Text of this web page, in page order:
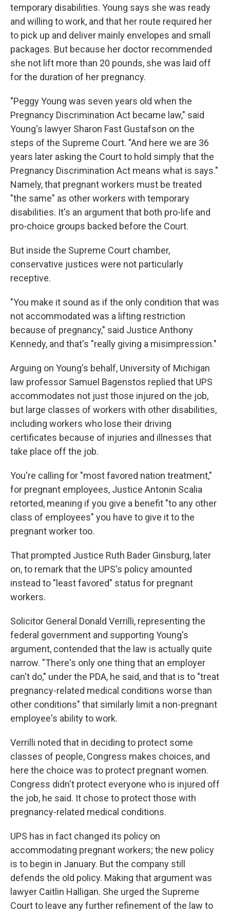
temporary disabilities. Young says she was ready
and willing to work, and that her route required her
to pick up and deliver mainly envelopes and small
packages. But because her doctor recommended
she not lift more than 20 pounds, she was laid off
for the duration of her pregnancy.
"Peggy Young was seven years old when the
Pregnancy Discrimination Act became law," said
Young's lawyer Sharon Fast Gustafson on the
steps of the Supreme Court. "And here we are 36
years later asking the Court to hold simply that the
Pregnancy Discrimination Act means what is says."
Namely, that pregnant workers must be treated
"the same" as other workers with temporary
disabilities. It's an argument that both pro-life and
pro-choice groups backed before the Court.
But inside the Supreme Court chamber,
conservative justices were not particularly
receptive.
"You make it sound as if the only condition that was
not accommodated was a lifting restriction
because of pregnancy," said Justice Anthony
Kennedy, and that's "really giving a misimpression."
Arguing on Young's behalf, University of Michigan
law professor Samuel Bagenstos replied that UPS
accommodates not just those injured on the job,
but large classes of workers with other disabilities,
including workers who lose their driving
certificates because of injuries and illnesses that
take place off the job.
You're calling for "most favored nation treatment,"
for pregnant employees, Justice Antonin Scalia
retorted, meaning if you give a benefit "to any other
class of employees" you have to give it to the
pregnant worker too.
That prompted Justice Ruth Bader Ginsburg, later
on, to remark that the UPS's policy amounted
instead to "least favored" status for pregnant
workers.
Solicitor General Donald Verrilli, representing the
federal government and supporting Young's
argument, contended that the law is actually quite
narrow. "There's only one thing that an employer
can't do," under the PDA, he said, and that is to "treat
pregnancy-related medical conditions worse than
other conditions" that similarly limit a non-pregnant
employee's ability to work.
Verrilli noted that in deciding to protect some
classes of people, Congress makes choices, and
here the choice was to protect pregnant women.
Congress didn't protect everyone who is injured off
the job, he said. It chose to protect those with
pregnancy-related medical conditions.
UPS has in fact changed its policy on
accommodating pregnant workers; the new policy
is to begin in January. But the company still
defends the old policy. Making that argument was
lawyer Caitlin Halligan. She urged the Supreme
Court to leave any further refinement of the law to